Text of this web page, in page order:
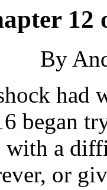
12
By
had
began
with a
or